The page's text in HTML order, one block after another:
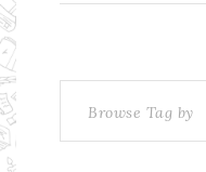
Browse Tag by